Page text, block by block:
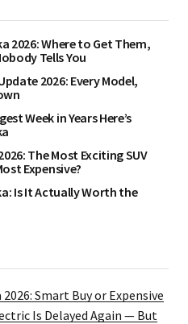
2026: Where to Get Them,
Tells You
2026: Every Model,
Week in Years Here’s
The Most Exciting SUV
Expensive?
Is It Actually Worth the
Smart Buy or Expensive
Is Delayed Again — But